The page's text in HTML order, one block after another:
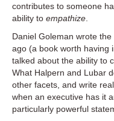
contributes to someone
ability to empathize.
Daniel Goleman wrote the
ago (a book worth having
talked about the ability to
What Halpern and Lubar
other facets, and write
when an executive has it
particularly powerful